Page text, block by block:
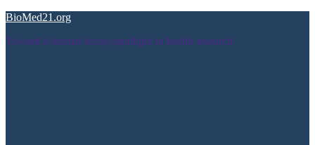
BioMed21.org
Toward a human-focus paradigm in health research